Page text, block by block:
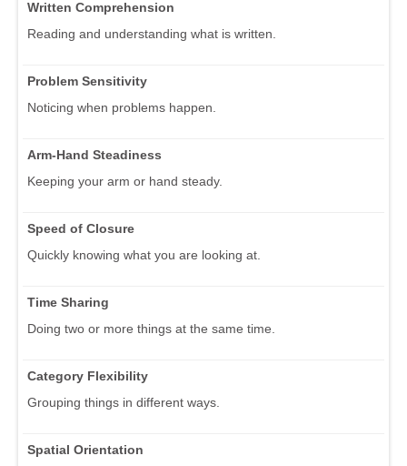
Written Comprehension
Reading and understanding what is written.
Problem Sensitivity
Noticing when problems happen.
Arm-Hand Steadiness
Keeping your arm or hand steady.
Speed of Closure
Quickly knowing what you are looking at.
Time Sharing
Doing two or more things at the same time.
Category Flexibility
Grouping things in different ways.
Spatial Orientation